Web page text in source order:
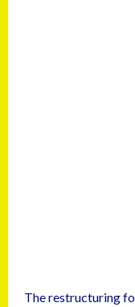
The restructuring